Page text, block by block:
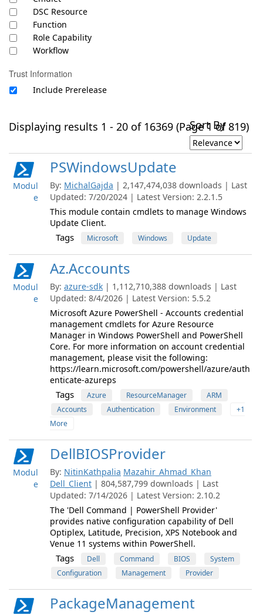
DSC Resource
Function
Role Capability
Workflow
Trust Information
Include Prerelease
Displaying results 1 - 20 of 16369 (Page 1 of 819)
Sort By
Modul
e
PSWindowsUpdate
By: MichalGajda | 2,147,474,038 downloads | Last
Updated: 7/20/2024 | Latest Version: 2.2.1.5
This module contain cmdlets to manage Windows
Update Client.
Tags Microsoft Windows Update
Modul
e
Az.Accounts
By: azure-sdk | 1,112,710,388 downloads | Last
Updated: 8/4/2026 | Latest Version: 5.5.2
Microsoft Azure PowerShell - Accounts credential
management cmdlets for Azure Resource
Manager in Windows PowerShell and PowerShell
Core. For more information on account credential
management, please visit the following:
https://learn.microsoft.com/powershell/azure/auth
enticate-azureps
Tags Azure ResourceManager
ARM
Accounts
Authentication Environment
+1
More
Modul
e
DellBIOSProvider
By: NitinKathpalia Mazahir_Ahmad_Khan
Dell_Client | 804,587,799 downloads | Last
Updated: 7/14/2026 | Latest Version: 2.10.2
The 'Dell Command | PowerShell Provider'
provides native configuration capability of Dell
Optiplex, Latitude, Precision, XPS Notebook and
Venue 11 systems within PowerShell.
Tags Dell Command BIOS
System
Configuration
Management Provider
PackageManagement